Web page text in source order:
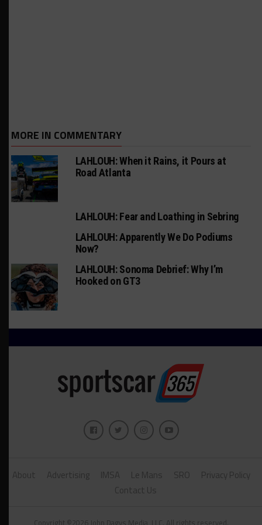
MORE IN COMMENTARY
LAHLOUH: When it Rains, it Pours at
Road Atlanta
LAHLOUH: Fear and Loathing in Sebring
LAHLOUH: Apparently We Do Podiums
Now?
LAHLOUH: Sonoma Debrief: Why I’m
Hooked on GT3
About Advertising IMSA Le Mans SRO
Privacy Policy
Contact Us
Copyright ©2026 John Dagys Media, LLC. All rights reserved.